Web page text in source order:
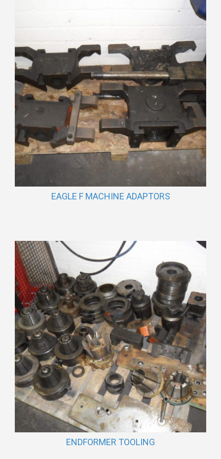
EAGLE F MACHINE ADAPTORS
ENDFORMER TOOLING